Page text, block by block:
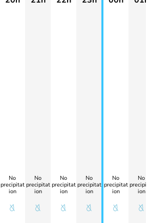
No
precipitat
ion
No
precipitat
ion
No
precipitat
ion
No
precipitat
ion
No
precipitat
ion
No
ion